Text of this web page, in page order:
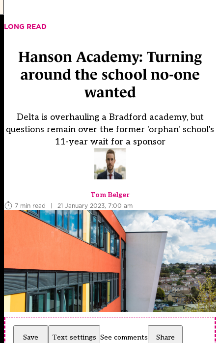
LONG READ
Hanson Academy: Turning
around the school no-one
wanted
Delta is overhauling a Bradford academy, but
questions remain over the former 'orphan' school's
11-year wait for a sponsor
Tom Belger
7 min read
| 21 January 2023, 7:00 am
Save Text settings See comments Share